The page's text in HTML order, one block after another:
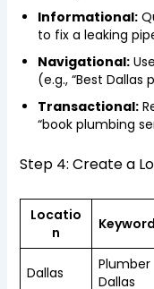
Informational:
to fix a leaking
Navigational:
(e.g., “Best Dallas
Transactional:
“book plumbing
Step 4: Create a
Locatio
n
Keyword
Dallas
Plumber
Dallas